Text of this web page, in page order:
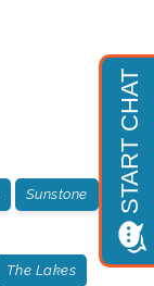
Sunstone
The Lakes